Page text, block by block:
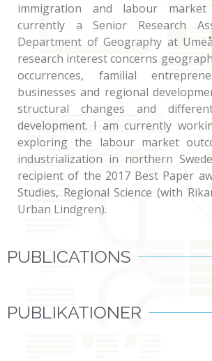
immigration and labour
currently a Senior Research
Department of Geography at
research interest concerns
occurrences, familial
businesses and regional
structural changes and
development. I am currently
exploring the labour market
industrialization in northern
recipient of the 2017 Best Paper
Studies, Regional Science (with
Urban Lindgren).
PUBLICATIONS
PUBLIKATIONER